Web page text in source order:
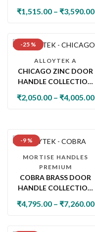
₹1,515.00 – ₹3,590.00
-25 %
ALLOYTEK A
CHICAGO ZINC DOOR
HANDLE COLLECTION
₹2,050.00 – ₹4,005.00
-9 %
MORTISE HANDLES
PREMIUM
COBRA BRASS DOOR
HANDLE COLLECTION
BATHROOM HANDLE
₹4,795.00 – ₹7,260.00